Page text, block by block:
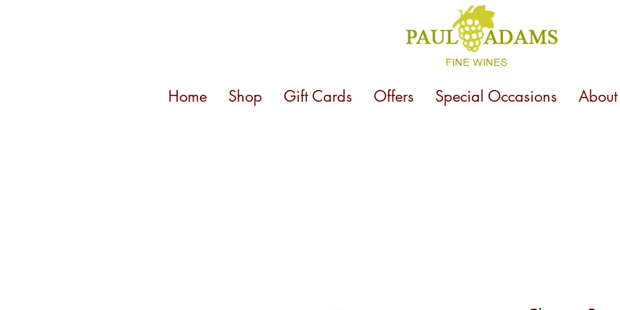
Home Shop Gift Cards Offers Special Occasions